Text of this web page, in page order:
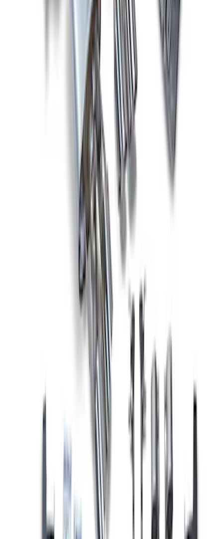
2011-2014 MUSTANG GT/BOSS SPORT
MUFFLER KIT (49 STATE)
2015-2023 MUSTANG 2.3L ECOBOOST
CAT-BACK EXTREME EXHAUST
SYSTEM WITH BLACK CHROME TIPS
Mustang 2018-2023 Active Exhaust
M5200ACT1
results